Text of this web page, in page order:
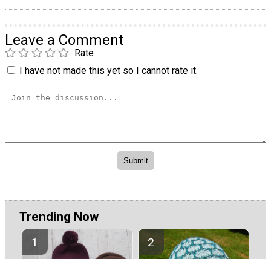
Leave a Comment
Rate
I have not made this yet so I cannot rate it.
Trending Now